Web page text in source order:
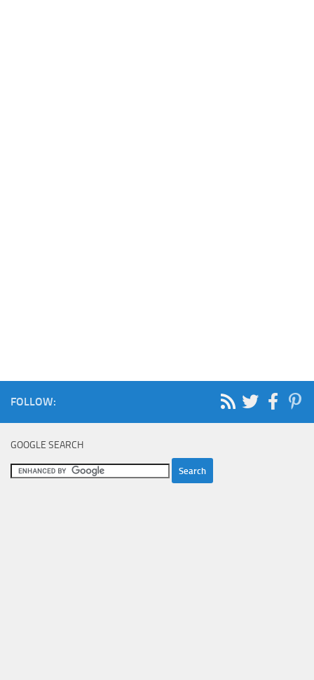
FOLLOW:
GOOGLE SEARCH